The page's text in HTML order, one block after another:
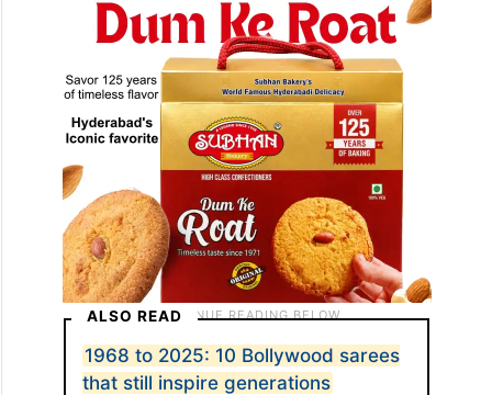
ALSO READ
1968 to 2025: 10 Bollywood sarees
that still inspire generations